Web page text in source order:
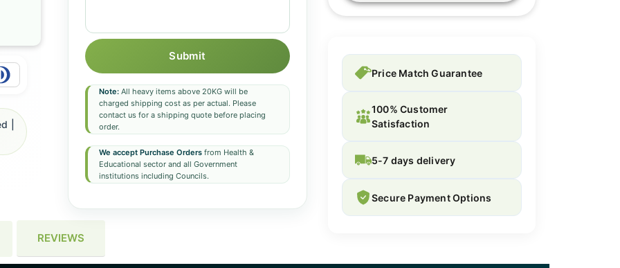
Submit
Note:All heavy items above 20KG will be
charged shipping cost as per actual. Please
contact us for a shipping quote before placing
order.
We accept Purchase Ordersfrom Health &
Educational sector and all Government
institutions including Councils.
|
REVIEWS
Price Match Guarantee
100% Customer
Satisfaction
5-7 days delivery
Secure Payment Options